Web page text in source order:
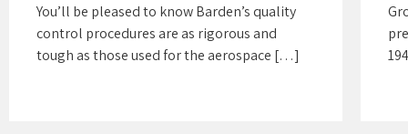
You’ll be pleased to know Barden’s quality
control procedures are as rigorous and
tough as those used for the aerospace […]